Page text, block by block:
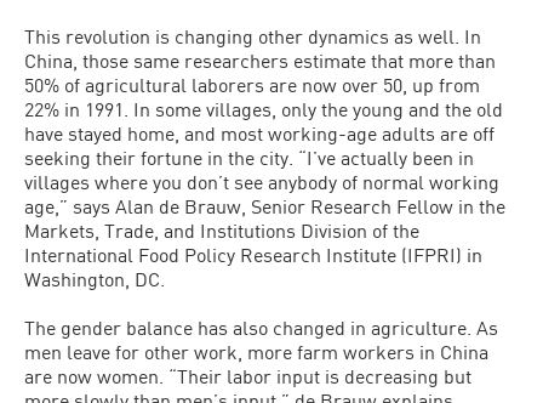
This revolution is changing other dynamics as well. In
China, those same researchers estimate that more than
50% of agricultural laborers are now over 50, up from
22% in 1991. In some villages, only the young and the old
have stayed home, and most working-age adults are off
seeking their fortune in the city. “I’ve actually been in
villages where you don’t see anybody of normal working
age,” says Alan de Brauw, Senior Research Fellow in the
Markets, Trade, and Institutions Division of the
International Food Policy Research Institute (IFPRI) in
Washington, DC.
The gender balance has also changed in agriculture. As
men leave for other work, more farm workers in China
are now women. “Their labor input is decreasing but